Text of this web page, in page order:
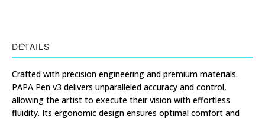
DETAILS
Crafted with precision engineering and premium materials.
PAPA Pen v3 delivers unparalleled accuracy and control,
allowing the artist to execute their vision with effortless
fluidity. Its ergonomic design ensures optimal comfort and